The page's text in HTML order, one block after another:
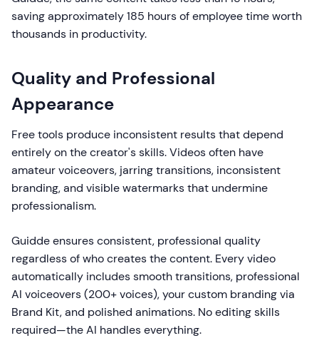
saving approximately 185 hours of employee time worth
thousands in productivity.
Quality and Professional
Appearance
Free tools produce inconsistent results that depend
entirely on the creator's skills. Videos often have
amateur voiceovers, jarring transitions, inconsistent
branding, and visible watermarks that undermine
professionalism.
Guidde ensures consistent, professional quality
regardless of who creates the content. Every video
automatically includes smooth transitions, professional
AI voiceovers (200+ voices), your custom branding via
Brand Kit, and polished animations. No editing skills
required—the AI handles everything.